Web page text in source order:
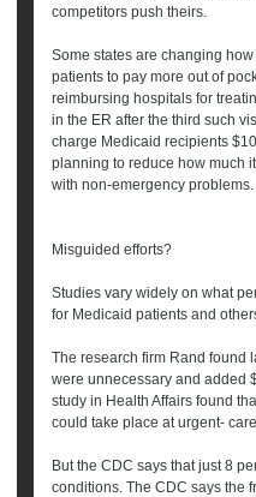
competitors push theirs.
Some states are changing
patients to pay more out of
reimbursing hospitals for
in the ER after the third such
charge Medicaid recipients
planning to reduce how much
with non-emergency problems.
Misguided efforts?
Studies vary widely on what
for Medicaid patients and
The research firm Rand found
were unnecessary and added
study in Health Affairs found
could take place at urgent-
But the CDC says that just 8
conditions. The CDC says the